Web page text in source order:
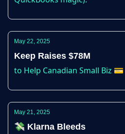
May 22, 2025
Keep Raises $78M
to Help Canadian Small Biz 💳
May 21, 2025
💸 Klarna Bleeds